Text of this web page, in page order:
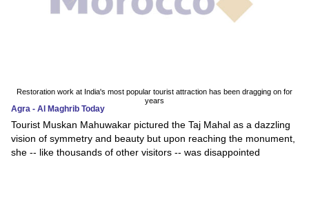
Restoration work at India's most popular tourist attraction has been dragging on for
years
Agra - Al Maghrib Today
Tourist Muskan Mahuwakar pictured the Taj Mahal as a dazzling
vision of symmetry and beauty but upon reaching the monument,
she -- like thousands of other visitors -- was disappointed